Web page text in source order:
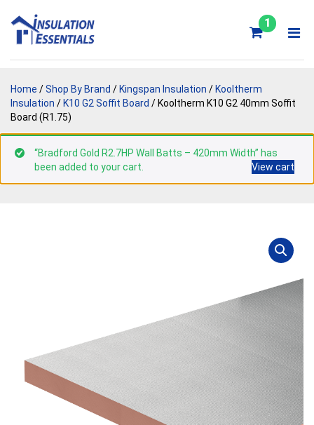
content
1
Home /Shop By Brand / Kingspan Insulation / Kooltherm
Insulation / K10 G2 Soffit Board / Kooltherm K10 G2 40mm Soffit
Board (R1.75)
“Bradford Gold R2.7HP Wall Batts – 420mm Width” has
been added to your cart.
View cart